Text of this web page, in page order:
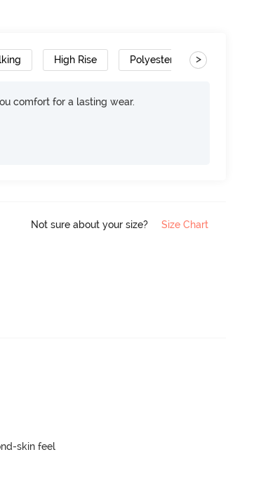
High Rise Polyester Super Soft
>
comfort for a lasting wear.
Not sure about your size? Size Chart
skin feel